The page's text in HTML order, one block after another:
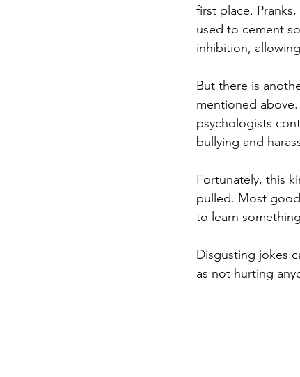
first place.
used to cement
inhibition,
But there is
mentioned
psychologists
bullying and
Fortunately, this
pulled. Most
to learn
Disgusting jokes
as not hurting